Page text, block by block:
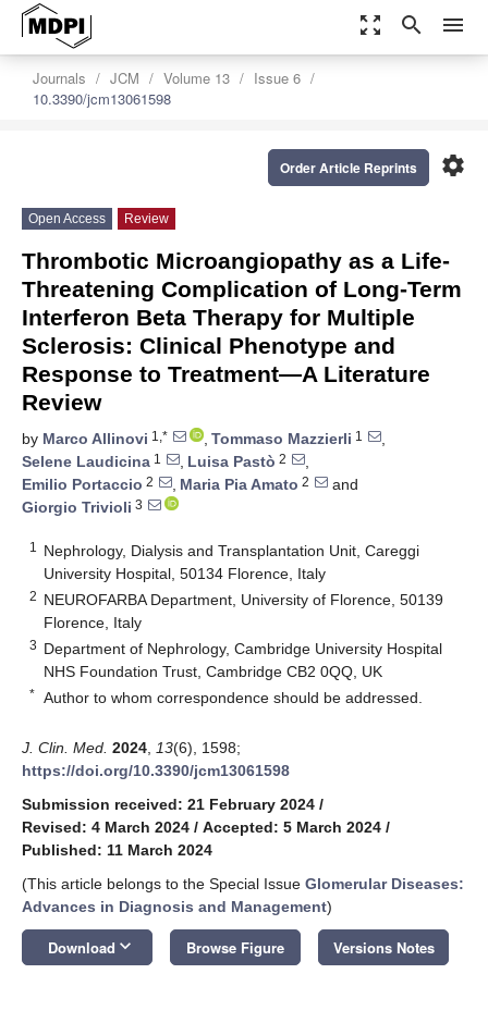
zoom_out_map search menu
Journals JCM Volume 13
Issue 6
10.3390/jcm13061598
settings
Order Article Reprints
Open Access Review
Thrombotic Microangiopathy as a Life-
Threatening Complication of Long-Term
Interferon Beta Therapy for Multiple
Sclerosis: Clinical Phenotype and
Response to Treatment—A Literature
Review
by Marco Allinovi 1,* , Tommaso Mazzierli 1
,
Selene Laudicina 1 , Luisa Pastò 2
,
Emilio Portaccio 2 , Maria Pia Amato 2
and
Giorgio Trivioli 3
1
Nephrology, Dialysis and Transplantation Unit, Careggi
University Hospital, 50134 Florence, Italy
2 NEUROFARBA Department, University of Florence, 50139
Florence, Italy
3 Department of Nephrology, Cambridge University Hospital
NHS Foundation Trust, Cambridge CB2 0QQ, UK
* Author to whom correspondence should be addressed.
J. Clin. Med. 2024 13(6), 1598;
https://doi.org/10.3390/jcm13061598
Submission received: 21 February 2024 /
Revised: 4 March 2024 / Accepted: 5 March 2024 /
Published: 11 March 2024
(This article belongs to the Special Issue Glomerular Diseases:
Advances in Diagnosis and Management)
Download keyboard_arrow_down Browse Figure Versions Notes